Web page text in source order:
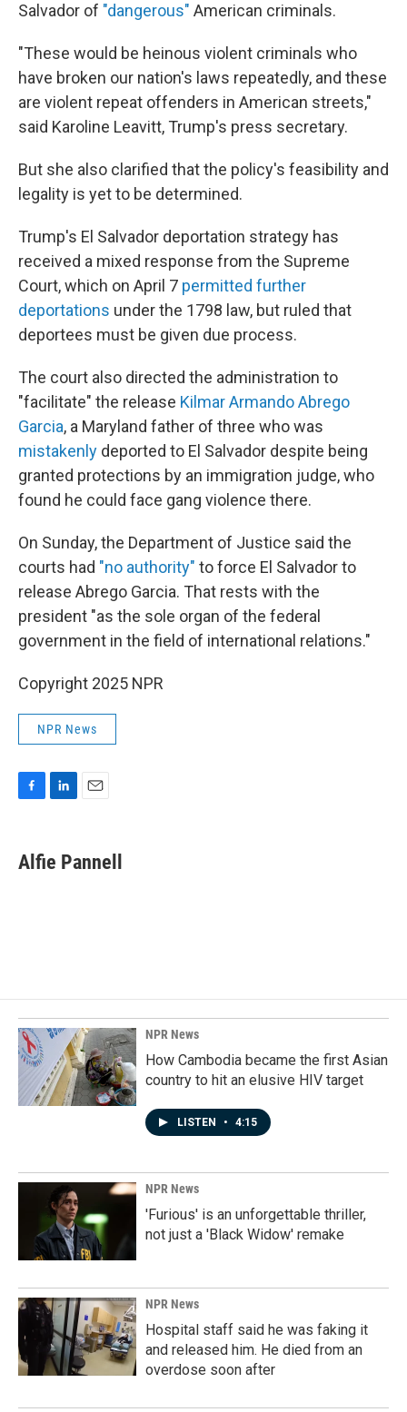
Salvador of "dangerous" American criminals.
"These would be heinous violent criminals who
have broken our nation's laws repeatedly, and these
are violent repeat offenders in American streets,"
said Karoline Leavitt, Trump's press secretary.
But she also clarified that the policy's feasibility and
legality is yet to be determined.
Trump's El Salvador deportation strategy has
received a mixed response from the Supreme
Court, which on April 7 permitted further
deportations under the 1798 law, but ruled that
deportees must be given due process.
The court also directed the administration to
"facilitate" the release Kilmar Armando Abrego
Garcia, a Maryland father of three who was
mistakenly deported to El Salvador despite being
granted protections by an immigration judge, who
found he could face gang violence there.
On Sunday, the Department of Justice said the
courts had "no authority" to force El Salvador to
release Abrego Garcia. That rests with the
president "as the sole organ of the federal
government in the field of international relations."
Copyright 2025 NPR
NPR News
e
b
k
e
i
l
Alfie Pannell
NPR News
How Cambodia became the first Asian
country to hit an elusive HIV target
LISTEN • 4:15
NPR News
'Furious' is an unforgettable thriller,
not just a 'Black Widow' remake
NPR News
Hospital staff said he was faking it
and released him. He died from an
overdose soon after